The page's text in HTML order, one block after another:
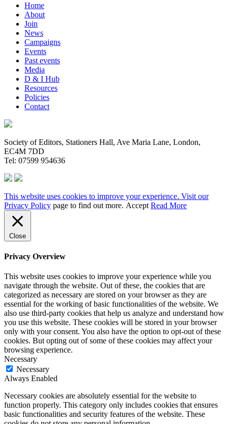
Home
About
Join
News
Campaigns
Events
Past events
Media
D & I Hub
Resources
Policies
Contact
Society of Editors, Stationers Hall, Ave Maria Lane, London,
EC4M 7DD
Tel: 07599 954636
This website uses cookies to improve your experience. Visit our
Privacy Policy page to find out more. Accept Read More
Close
Privacy Overview
This website uses cookies to improve your experience while you
navigate through the website. Out of these, the cookies that are
categorized as necessary are stored on your browser as they are
essential for the working of basic functionalities of the website. We
also use third-party cookies that help us analyze and understand how
you use this website. These cookies will be stored in your browser
only with your consent. You also have the option to opt-out of these
cookies. But opting out of some of these cookies may affect your
browsing experience.
Necessary
Necessary
Always Enabled
Necessary cookies are absolutely essential for the website to
function properly. This category only includes cookies that ensures
basic functionalities and security features of the website. These